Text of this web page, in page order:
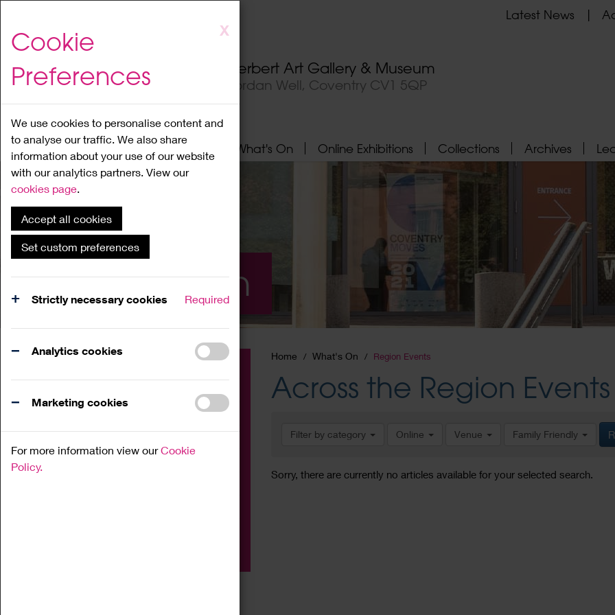
to
content
X
Cookie
Preferences
We use cookies to personalise content and
to analyse our traffic. We also share
information about your use of our website
with our analytics partners. View our
cookies page.
Accept all cookies
Set custom preferences
Strictly necessary cookies Required
Analytics cookies
Marketing cookies
For more information view ourCookie
Policy.
Herbert Art Gallery & Museum
Jordan Well, Coventry CV1 5QP
Latest News
Home About What's On Online Exhibitions Collections Archives
What's On
Home What's On Region Events
Across the Region Events
Filter by category Online Venue Family Friendly
Sorry, there are currently no articles available for your selected search.
Family
Workshop